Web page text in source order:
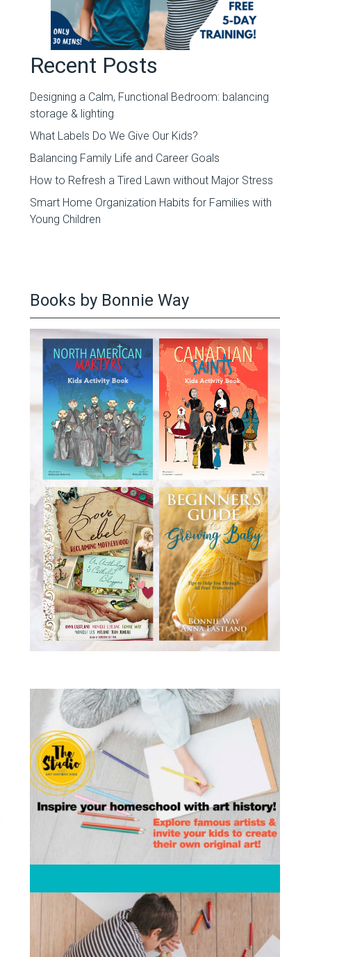
Recent Posts
Designing a Calm, Functional Bedroom: balancing
storage & lighting
What Labels Do We Give Our Kids?
Balancing Family Life and Career Goals
How to Refresh a Tired Lawn without Major Stress
Smart Home Organization Habits for Families with
Young Children
Books by Bonnie Way